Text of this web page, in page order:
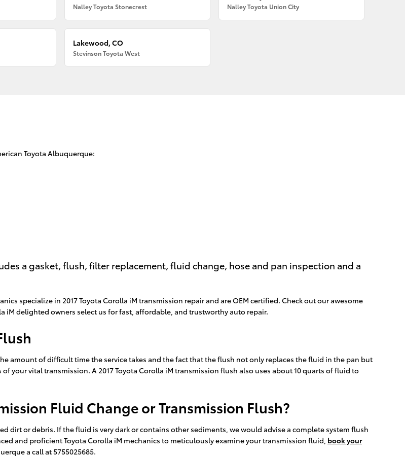
Nalley Toyota Stonecrest Nalley Toyota Union City
Lakewood, CO
Stevinson Toyota West
Toyota Albuquerque:
a gasket, flush, filter replacement, fluid change, hose and pan inspection and a
specialize in 2017 Toyota Corolla iM transmission repair and are OEM certified. Check out our awesome
iM delighted owners select us for fast, affordable, and trustworthy auto repair.
amount of difficult time the service takes and the fact that the flush not only replaces the fluid in the pan but
your vital transmission. A 2017 Toyota Corolla iM transmission flush also uses about 10 quarts of fluid to
Fluid Change or Transmission Flush?
dirt or debris. If the fluid is very dark or contains other sediments, we would advise a complete system flush
and proficient Toyota Corolla iM mechanics to meticulously examine your transmission fluid, book your
a call at 5755025685.